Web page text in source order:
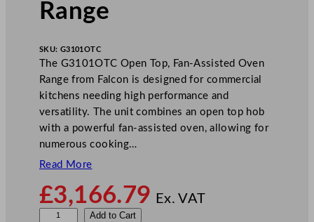
Range
SKU: G3101OTC
The G3101OTC Open Top, Fan-Assisted Oven
Range from Falcon is designed for commercial
kitchens needing high performance and
versatility. The unit combines an open top hob
with a powerful fan-assisted oven, allowing for
numerous cooking…
Read More
£3,166.79 Ex. VAT
Add to Cart